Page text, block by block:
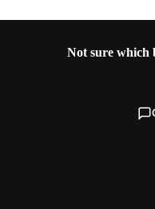
Not sure which